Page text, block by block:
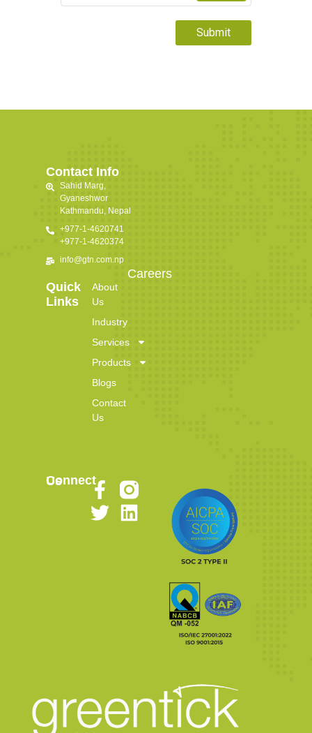
Submit
Contact Info
Sahid Marg,
Gyaneshwor
Kathmandu, Nepal
+977-1-4620741
+977-1-4620374
info@gtn.com.np
Quick
Links
About
Us
Industry
Services
Products
Blogs
Contact
Us
Careers
Connect Us